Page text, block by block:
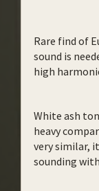
Rare find of
sound is
high
White ash
heavy
very similar,
sounding